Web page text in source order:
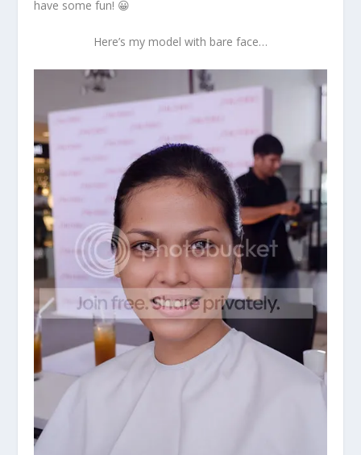
have some fun! 😀
Here’s my model with bare face…